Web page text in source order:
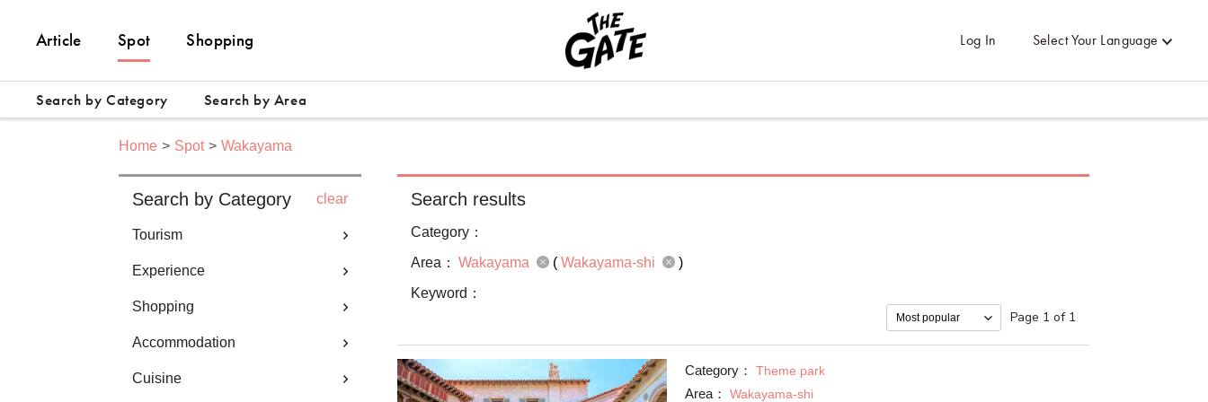
Article Spot Shopping Log In Select Your Language
Search by Category Search by Area
Home Spot Wakayama
Search by Category clear
Tourism
Experience
Shopping
Accommodation
Cuisine
Search results
Category：
Area： Wakayama ( Wakayama-shi
)
Keyword：
Page 1 of 1
Category： Theme park
Area： Wakayama-shi